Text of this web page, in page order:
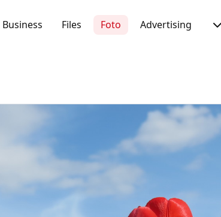
Business Files Foto Advertising